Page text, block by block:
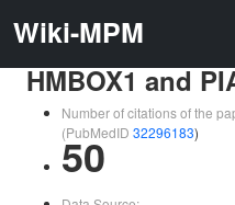
Wiki-MPM
HMBOX1 and
Number of citations of the
(PubMedID 32296183)
50